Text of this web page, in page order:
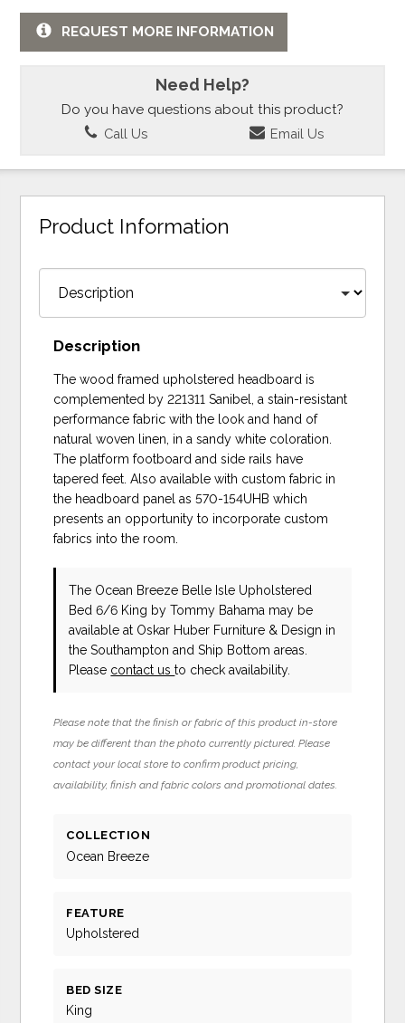
REQUEST MORE INFORMATION
Need Help?
Do you have questions about this product?
Call Us Email Us
Product Information
Description
The wood framed upholstered headboard is
complemented by 221311 Sanibel, a stain-resistant
performance fabric with the look and hand of
natural woven linen, in a sandy white coloration.
The platform footboard and side rails have
tapered feet. Also available with custom fabric in
the headboard panel as 570-154UHB which
presents an opportunity to incorporate custom
fabrics into the room.
The Ocean Breeze Belle Isle Upholstered
Bed 6/6 King by Tommy Bahama may be
available at Oskar Huber Furniture & Design in
the Southampton and Ship Bottom areas.
Please contact usto check availability.
Please note that the finish or fabric of this product in-store
may be different than the photo currently pictured. Please
contact your local store to confirm product pricing,
availability, finish and fabric colors and promotional dates.
COLLECTION
Ocean Breeze
FEATURE
Upholstered
BED SIZE
King